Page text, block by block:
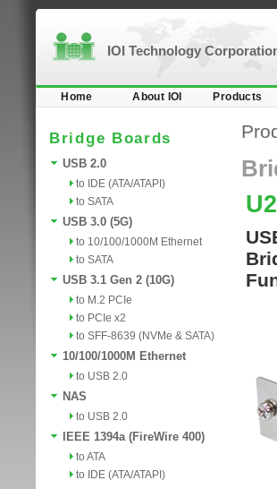
IOI Technology
Home About IOI Products
Bridge Boards
USB 2.0
to IDE (ATA/ATAPI)
to SATA
USB 3.0 (5G)
to 10/100/1000M Ethernet
to SATA
USB 3.1 Gen 2 (10G)
to M.2 PCIe
to PCIe x2
to SFF-8639 (NVMe & SATA)
10/100/1000M Ethernet
to USB 2.0
NAS
to USB 2.0
IEEE 1394a (FireWire 400)
to ATA
to IDE (ATA/ATAPI)